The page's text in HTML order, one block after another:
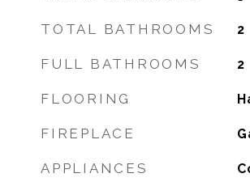
TOTAL BATHROOMS 2
FULL BATHROOMS 2
FLOORING
FIREPLACE
APPLIANCES